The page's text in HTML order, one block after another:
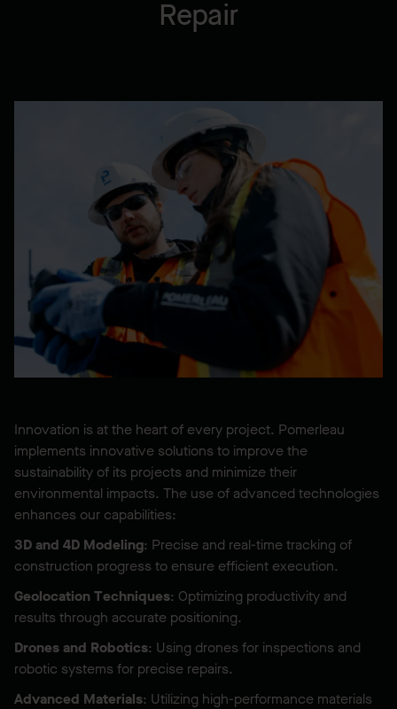
Repair
Innovation is at the heart of every project. Pomerleau
implements innovative solutions to improve the
sustainability of its projects and minimize their
environmental impacts. The use of advanced technologies
enhances our capabilities:
3D and 4D Modeling: Precise and real-time tracking of
construction progress to ensure efficient execution.
Geolocation Techniques: Optimizing productivity and
results through accurate positioning.
Drones and Robotics: Using drones for inspections and
robotic systems for precise repairs.
Advanced Materials: Utilizing high-performance materials